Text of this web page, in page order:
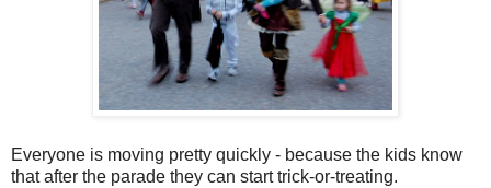
Everyone is moving pretty quickly - because the kids know
that after the parade they can start trick-or-treating.